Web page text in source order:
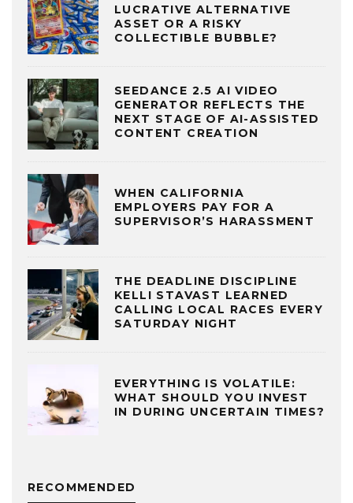
LUCRATIVE ALTERNATIVE
ASSET OR A RISKY
COLLECTIBLE BUBBLE?
SEEDANCE 2.5 AI VIDEO
GENERATOR REFLECTS THE
NEXT STAGE OF AI-ASSISTED
CONTENT CREATION
WHEN CALIFORNIA
EMPLOYERS PAY FOR A
SUPERVISOR’S HARASSMENT
THE DEADLINE DISCIPLINE
KELLI STAVAST LEARNED
CALLING LOCAL RACES EVERY
SATURDAY NIGHT
EVERYTHING IS VOLATILE:
WHAT SHOULD YOU INVEST
IN DURING UNCERTAIN TIMES?
RECOMMENDED